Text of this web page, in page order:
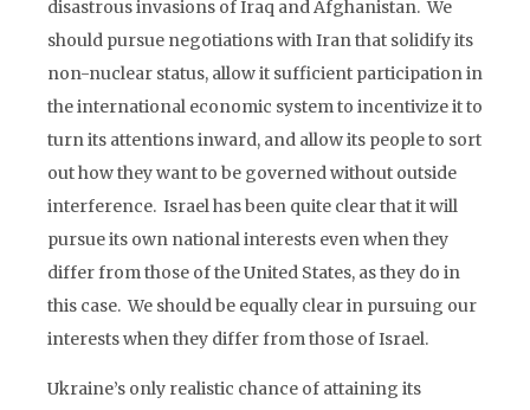
disastrous invasions of Iraq and Afghanistan. We
should pursue negotiations with Iran that solidify its
non-nuclear status, allow it sufficient participation in
the international economic system to incentivize it to
turn its attentions inward, and allow its people to sort
out how they want to be governed without outside
interference. Israel has been quite clear that it will
pursue its own national interests even when they
differ from those of the United States, as they do in
this case. We should be equally clear in pursuing our
interests when they differ from those of Israel.
Ukraine’s only realistic chance of attaining its